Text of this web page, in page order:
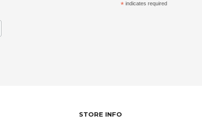
* indicates required
STORE INFO